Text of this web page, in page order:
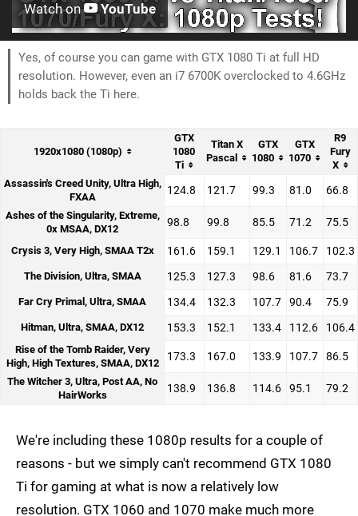
Watch on YouTube
Yes, of course you can game with GTX 1080 Ti at full HD
resolution. However, even an i7 6700K overclocked to 4.6GHz
holds back the Ti here.
1920x1080 (1080p)
GTX
1080
Ti
Titan X
Pascal
GTX
1080
GTX
1070
R9
Fury
X
Assassin's Creed Unity, Ultra High,
FXAA
124.8 121.7 99.3 81.0 66.8
Ashes of the Singularity, Extreme,
0x MSAA, DX12
98.8 99.8 85.5 71.2 75.5
Crysis 3, Very High, SMAA T2x 161.6 159.1 129.1 106.7 102.3
The Division, Ultra, SMAA 125.3 127.3 98.6 81.6 73.7
Far Cry Primal, Ultra, SMAA 134.4 132.3 107.7 90.4 75.9
Hitman, Ultra, SMAA, DX12 153.3 152.1 133.4 112.6 106.4
Rise of the Tomb Raider, Very
High, High Textures, SMAA, DX12
173.3 167.0 133.9 107.7 86.5
The Witcher 3, Ultra, Post AA, No
HairWorks
138.9 136.8 114.6 95.1 79.2
We're including these 1080p results for a couple of
reasons - but we simply can't recommend GTX 1080
Ti for gaming at what is now a relatively low
resolution. GTX 1060 and 1070 make much more